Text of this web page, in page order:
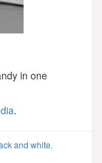
in one
.
and white,